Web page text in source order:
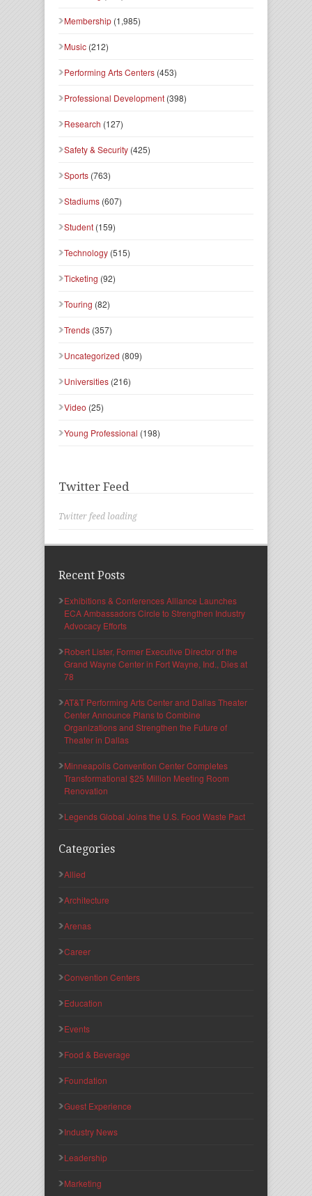
Membership (1,985)
Music (212)
Performing Arts Centers (453)
Professional Development (398)
Research (127)
Safety & Security (425)
Sports (763)
Stadiums (607)
Student (159)
Technology (515)
Ticketing (92)
Touring (82)
Trends (357)
Uncategorized (809)
Universities (216)
Video (25)
Young Professional (198)
Twitter Feed
Twitter feed loading
Recent Posts
Exhibitions & Conferences Alliance Launches
ECA Ambassadors Circle to Strengthen Industry
Advocacy Efforts
Robert Lister, Former Executive Director of the
Grand Wayne Center in Fort Wayne, Ind., Dies at
78
AT&T Performing Arts Center and Dallas Theater
Center Announce Plans to Combine
Organizations and Strengthen the Future of
Theater in Dallas
Minneapolis Convention Center Completes
Transformational $25 Million Meeting Room
Renovation
Legends Global Joins the U.S. Food Waste Pact
Categories
Allied
Architecture
Arenas
Career
Convention Centers
Education
Events
Food & Beverage
Foundation
Guest Experience
Industry News
Leadership
Marketing